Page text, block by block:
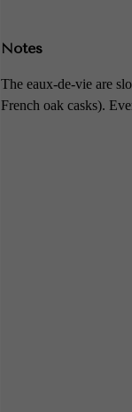
Notes
The eaux-de-vie are
French oak casks).